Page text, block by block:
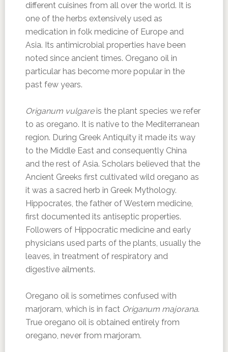
different cuisines from all over the world. It is
one of the herbs extensively used as
medication in folk medicine of Europe and
Asia. Its antimicrobial properties have been
noted since ancient times. Oregano oil in
particular has become more popular in the
past few years.
Origanum vulgareis the plant species we refer
to as oregano. It is native to the Mediterranean
region. During Greek Antiquity it made its way
to the Middle East and consequently China
and the rest of Asia. Scholars believed that the
Ancient Greeks first cultivated wild oregano as
it was a sacred herb in Greek Mythology.
Hippocrates, the father of Western medicine,
first documented its antiseptic properties.
Followers of Hippocratic medicine and early
physicians used parts of the plants, usually the
leaves, in treatment of respiratory and
digestive ailments.
Oregano oil is sometimes confused with
marjoram, which is in fact Origanum majorana.
True oregano oil is obtained entirely from
oregano, never from marjoram.